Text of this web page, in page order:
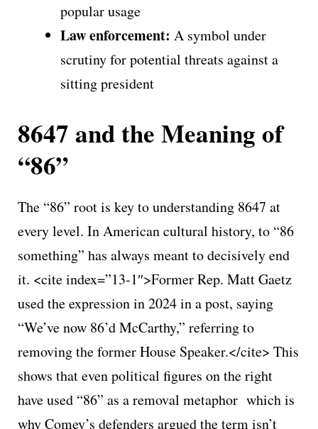
popular usage
Law enforcement: A symbol under
scrutiny for potential threats against a
sitting president
8647 and the Meaning of
“86”
The “86” root is key to understanding 8647 at
every level. In American cultural history, to “86
something” has always meant to decisively end
it. <cite index=”13-1″>Former Rep. Matt Gaetz
used the expression in 2024 in a post, saying
“We’ve now 86’d McCarthy,” referring to
removing the former House Speaker.</cite> This
shows that even political figures on the right
have used “86” as a removal metaphor which is
why Comey’s defenders argued the term isn’t